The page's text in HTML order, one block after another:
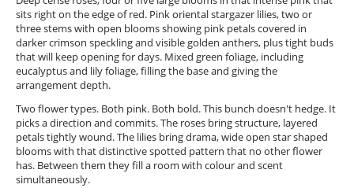
sits right on the edge of red. Pink oriental stargazer lilies, two or
three stems with open blooms showing pink petals covered in
darker crimson speckling and visible golden anthers, plus tight buds
that will keep opening for days. Mixed green foliage, including
eucalyptus and lily foliage, filling the base and giving the
arrangement depth.
Two flower types. Both pink. Both bold. This bunch doesn't hedge. It
picks a direction and commits. The roses bring structure, layered
petals tightly wound. The lilies bring drama, wide open star shaped
blooms with that distinctive spotted pattern that no other flower
has. Between them they fill a room with colour and scent
simultaneously.